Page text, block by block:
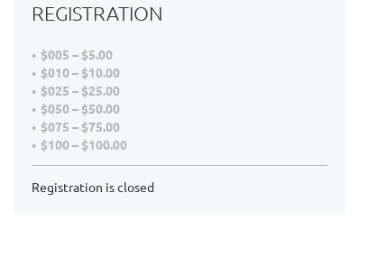
REGISTRATION
$005 – $5.00
$010 – $10.00
$025 – $25.00
$050 – $50.00
$075 – $75.00
$100 – $100.00
Registration is closed